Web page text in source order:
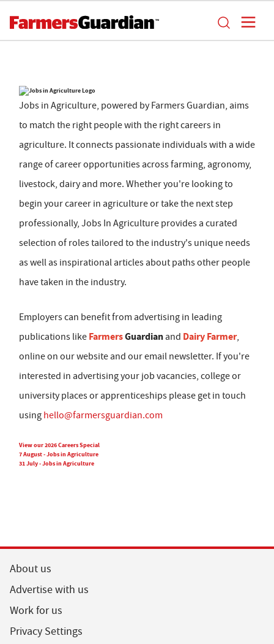
Jobs in Agriculture, powered by Farmers Guardian, aims
to match the right people with the right careers in
agriculture. It connects passionate individuals with a wide
range of career opportunities across farming, agronomy,
livestock, dairy and more. Whether you're looking to
begin your career in agriculture or take the next step
professionally, Jobs In Agriculture provides a curated
selection of roles tailored to the industry's unique needs
as well as inspirational articles about paths other people
have taken in the industry.
Employers can benefit from advertising in leading
publications like FarmersGuardian and Dairy Farmer,
online on our website and our email newsletter. If you're
interested in advertising your job vacancies, college or
university places or apprenticeships please get in touch
using hello@farmersguardian.com
View our 2026 Careers Special
7 August - Jobs in Agriculture
31 July - Jobs in Agriculture
About us
Advertise with us
Work for us
Privacy Settings